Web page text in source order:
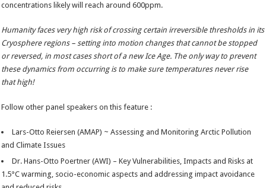
concentrations likely will reach around 600ppm.
Humanity faces very high risk of crossing certain irreversible thresholds in its
Cryosphere regions – setting into motion changes that cannot be stopped
or reversed, in most cases short of a new Ice Age. The only way to prevent
these dynamics from occurring is to make sure temperatures never rise
that high!
Follow other panel speakers on this feature :
Lars-Otto Reiersen (AMAP) ~ Assessing and Monitoring Arctic Pollution
and Climate Issues
Dr. Hans-Otto Poertner (AWI) – Key Vulnerabilities, Impacts and Risks at
1.5°C warming, socio-economic aspects and addressing impact avoidance